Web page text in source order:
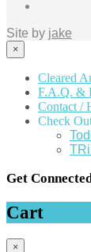
Site by jake
×
Cleared
F.A.Q. &
Contact /
Check
Get
Cart
×